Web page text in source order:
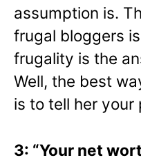
assumption is.
frugal bloggers
frugality is the
Well, the best
is to tell her your
3: “Your net